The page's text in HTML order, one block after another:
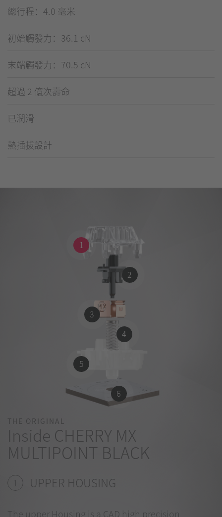
總行程：4.0 毫米
初始觸發力：36.1 cN
末端觸發力：70.5 cN
超過 2 億次壽命
已潤滑
熱插拔設計
1
2
3
4
5
6
THE ORIGINAL
Inside CHERRY MX
MULTIPOINT BLACK
1 UPPER HOUSING
The upper Housing is a CAD high precision